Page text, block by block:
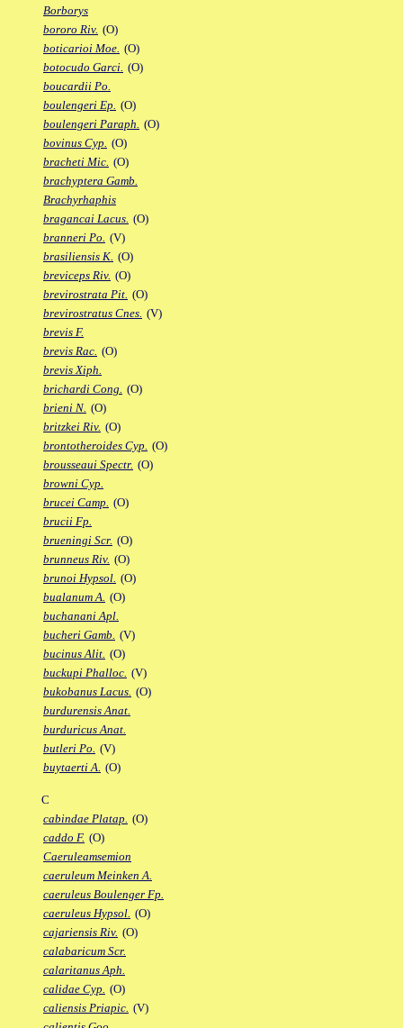
Borborys
bororo Riv. (O)
boticarioi Moe. (O)
botocudo Garci. (O)
boucardii Po.
boulengeri Ep. (O)
boulengeri Paraph. (O)
bovinus Cyp. (O)
bracheti Mic. (O)
brachyptera Gamb.
Brachyrhaphis
bragancai Lacus. (O)
branneri Po. (V)
brasiliensis K. (O)
breviceps Riv. (O)
brevirostrata Pit. (O)
brevirostratus Cnes. (V)
brevis F.
brevis Rac. (O)
brevis Xiph.
brichardi Cong. (O)
brieni N. (O)
britzkei Riv. (O)
brontotheroides Cyp. (O)
brousseaui Spectr. (O)
browni Cyp.
brucei Camp. (O)
brucii Fp.
brueningi Scr. (O)
brunneus Riv. (O)
brunoi Hypsol. (O)
bualanum A. (O)
buchanani Apl.
bucheri Gamb. (V)
bucinus Alit. (O)
buckupi Phalloc. (V)
bukobanus Lacus. (O)
burdurensis Anat.
burduricus Anat.
butleri Po. (V)
buytaerti A. (O)
C
cabindae Platap. (O)
caddo F. (O)
Caeruleamsemion
caeruleum Meinken A.
caeruleus Boulenger Fp.
caeruleus Hypsol. (O)
cajariensis Riv. (O)
calabaricum Scr.
calaritanus Aph.
calidae Cyp. (O)
caliensis Priapic. (V)